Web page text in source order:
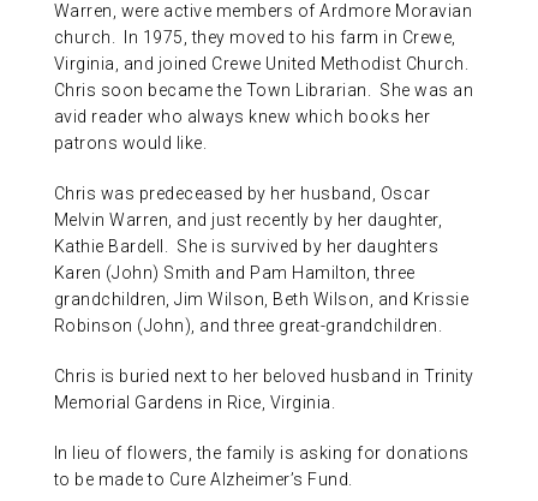
Warren, were active members of Ardmore Moravian
church. In 1975, they moved to his farm in Crewe,
Virginia, and joined Crewe United Methodist Church.
Chris soon became the Town Librarian. She was an
avid reader who always knew which books her
patrons would like.
Chris was predeceased by her husband, Oscar
Melvin Warren, and just recently by her daughter,
Kathie Bardell. She is survived by her daughters
Karen (John) Smith and Pam Hamilton, three
grandchildren, Jim Wilson, Beth Wilson, and Krissie
Robinson (John), and three great-grandchildren.
Chris is buried next to her beloved husband in Trinity
Memorial Gardens in Rice, Virginia.
In lieu of flowers, the family is asking for donations
to be made to Cure Alzheimer’s Fund.